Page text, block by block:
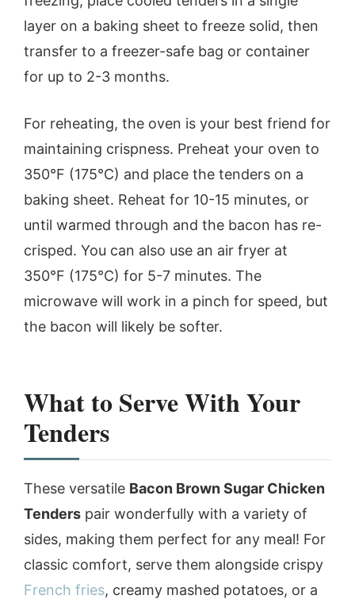
layer on a baking sheet to freeze solid, then
transfer to a freezer-safe bag or container
for up to 2-3 months.
For reheating, the oven is your best friend for
maintaining crispness. Preheat your oven to
350°F (175°C) and place the tenders on a
baking sheet. Reheat for 10-15 minutes, or
until warmed through and the bacon has re-
crisped. You can also use an air fryer at
350°F (175°C) for 5-7 minutes. The
microwave will work in a pinch for speed, but
the bacon will likely be softer.
What to Serve With Your
Tenders
These versatile Bacon Brown Sugar Chicken
Tenders pair wonderfully with a variety of
sides, making them perfect for any meal! For
classic comfort, serve them alongside crispy
French fries, creamy mashed potatoes, or a